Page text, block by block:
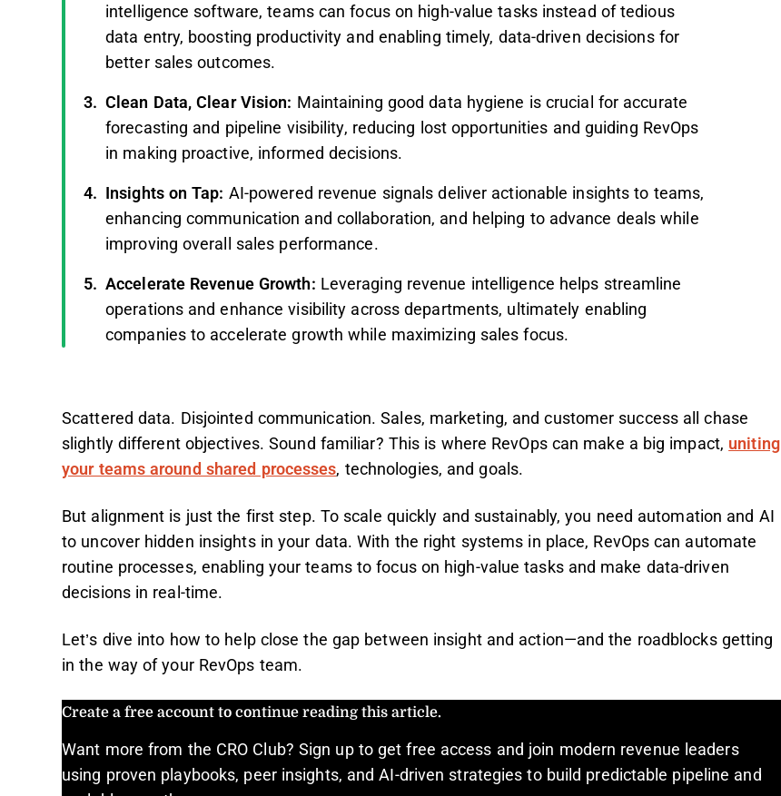
intelligence software, teams can focus on high-value tasks instead of tedious
data entry, boosting productivity and enabling timely, data-driven decisions for
better sales outcomes.
Clean Data, Clear Vision: Maintaining good data hygiene is crucial for accurate
forecasting and pipeline visibility, reducing lost opportunities and guiding RevOps
in making proactive, informed decisions.
Insights on Tap: AI-powered revenue signals deliver actionable insights to teams,
enhancing communication and collaboration, and helping to advance deals while
improving overall sales performance.
Accelerate Revenue Growth: Leveraging revenue intelligence helps streamline
operations and enhance visibility across departments, ultimately enabling
companies to accelerate growth while maximizing sales focus.
Scattered data. Disjointed communication. Sales, marketing, and customer success all chase
slightly different objectives. Sound familiar? This is where RevOps can make a big impact, uniting
your teams around shared processes, technologies, and goals.
But alignment is just the first step. To scale quickly and sustainably, you need automation and AI
to uncover hidden insights in your data. With the right systems in place, RevOps can automate
routine processes, enabling your teams to focus on high-value tasks and make data-driven
decisions in real-time.
Let’s dive into how to help close the gap between insight and action—and the roadblocks getting
in the way of your RevOps team.
Create a free account to continue reading this article.
Want more from the CRO Club? Sign up to get free access and join modern revenue leaders
using proven playbooks, peer insights, and AI-driven strategies to build predictable pipeline and